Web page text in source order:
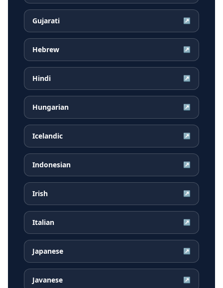
Gujarati ↗
Hebrew ↗
Hindi ↗
Hungarian ↗
Icelandic ↗
Indonesian ↗
Irish ↗
Italian ↗
Japanese ↗
Javanese ↗